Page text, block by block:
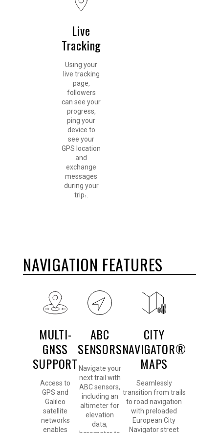
Live
Tracking
Using your
live tracking
page,
followers
can see your
progress,
ping your
device to
see your
GPS location
and
exchange
messages
during your
trip 1
NAVIGATION FEATURES
MULTI-
GNSS
SUPPORT
Access to
GPS and
Galileo
satellite
networks
enables
ABC
SENSORS
Navigate your
next trail with
ABC sensors,
including an
altimeter for
elevation
data,
CITY
NAVIGATOR®
MAPS
Seamlessly
transition from trails
to road navigation
with preloaded
European City
Navigator street